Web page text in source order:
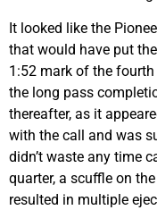
It looked like the
that would have put
1:52 mark of the fourth
the long pass
thereafter, as it
with the call and was
didn’t waste any time
quarter, a scuffle on
resulted in multiple